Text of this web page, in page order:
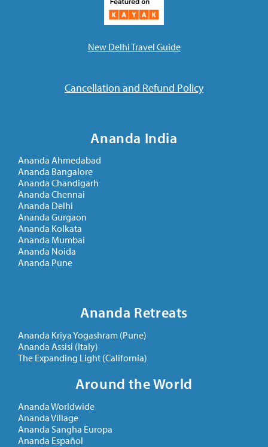
New Delhi Travel Guide
Cancellation and Refund Policy
Ananda India
Ananda Ahmedabad
Ananda Bangalore
Ananda Chandigarh
Ananda Chennai
Ananda Delhi
Ananda Gurgaon
Ananda Kolkata
Ananda Mumbai
Ananda Noida
Ananda Pune
Ananda Retreats
Ananda Kriya Yogashram (Pune)
Ananda Assisi (Italy)
The Expanding Light (California)
Around the World
Ananda Worldwide
Ananda Village
Ananda Sangha Europa
Ananda Español